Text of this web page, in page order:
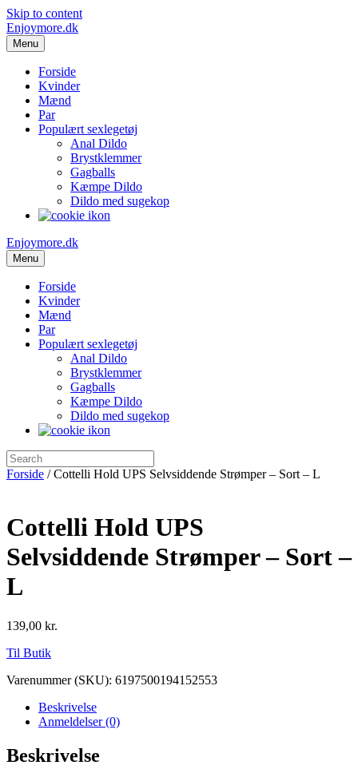
Skip to content
Enjoymore.dk
Menu
Forside
Kvinder
Mænd
Par
Populært sexlegetøj
Anal Dildo
Brystklemmer
Gagballs
Kæmpe Dildo
Dildo med sugekop
Enjoymore.dk
Menu
Forside
Kvinder
Mænd
Par
Populært sexlegetøj
Anal Dildo
Brystklemmer
Gagballs
Kæmpe Dildo
Dildo med sugekop
Forside / Cottelli Hold UPS Selvsiddende Strømper – Sort – L
Cottelli Hold UPS
Selvsiddende Strømper – Sort –
L
139,00 kr.
Til Butik
Varenummer (SKU): 6197500194152553
Beskrivelse
Anmeldelser (0)
Beskrivelse